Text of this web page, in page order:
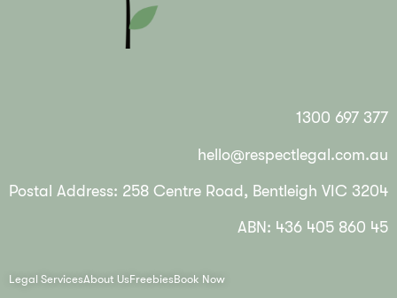
1300 697 377
hello@respectlegal.com.au
Postal Address: 258 Centre Road, Bentleigh VIC 3204
ABN: 436 405 860 45
Legal ServicesAbout UsFreebiesBook Now